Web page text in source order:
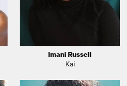
Imani Russell
Kai